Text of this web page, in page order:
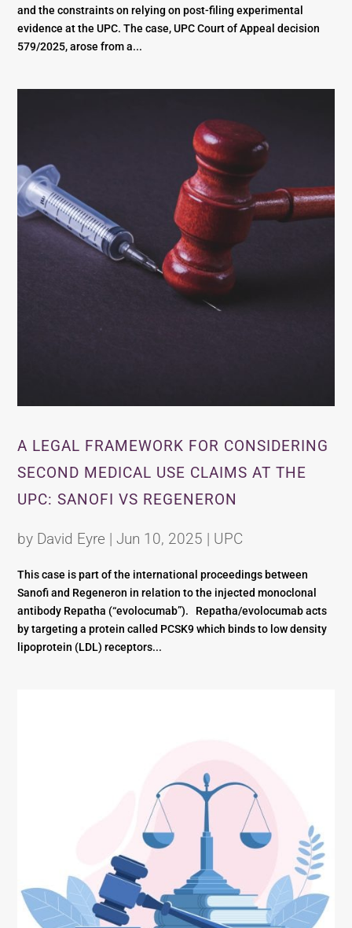
and the constraints on relying on post-filing experimental
evidence at the UPC. The case, UPC Court of Appeal decision
579/2025, arose from a...
A LEGAL FRAMEWORK FOR CONSIDERING
SECOND MEDICAL USE CLAIMS AT THE
UPC: SANOFI VS REGENERON
by David Eyre |Jun 10, 2025 | UPC
This case is part of the international proceedings between
Sanofi and Regeneron in relation to the injected monoclonal
antibody Repatha (“evolocumab”). Repatha/evolocumab acts
by targeting a protein called PCSK9 which binds to low density
lipoprotein (LDL) receptors...